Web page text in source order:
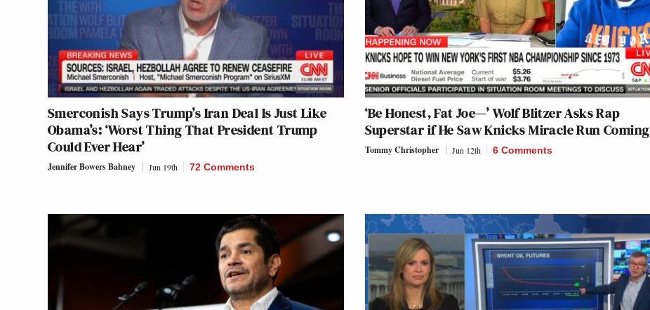
Smerconish Says Trump’s Iran Deal Is Just Like
Obama’s: ‘Worst Thing That President Trump
Could Ever Hear’
Jennifer Bowers Bahney Jun 19th 72 Comments
‘Be Honest, Fat Joe—’ Wolf Blitzer Asks Rap
Superstar if He Saw Knicks Miracle Run Coming
Tommy Christopher Jun 12th 6 Comments